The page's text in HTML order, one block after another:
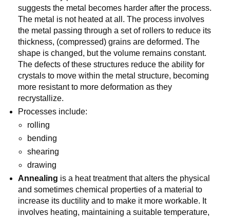
suggests the metal becomes harder after the process.
The metal is not heated at all. The process involves
the metal passing through a set of rollers to reduce its
thickness, (compressed) grains are deformed. The
shape is changed, but the volume remains constant.
The defects of these structures reduce the ability for
crystals to move within the metal structure, becoming
more resistant to more deformation as they
recrystallize.
Processes include:
rolling
bending
shearing
drawing
Annealing is a heat treatment that alters the physical
and sometimes chemical properties of a material to
increase its ductility and to make it more workable. It
involves heating, maintaining a suitable temperature,